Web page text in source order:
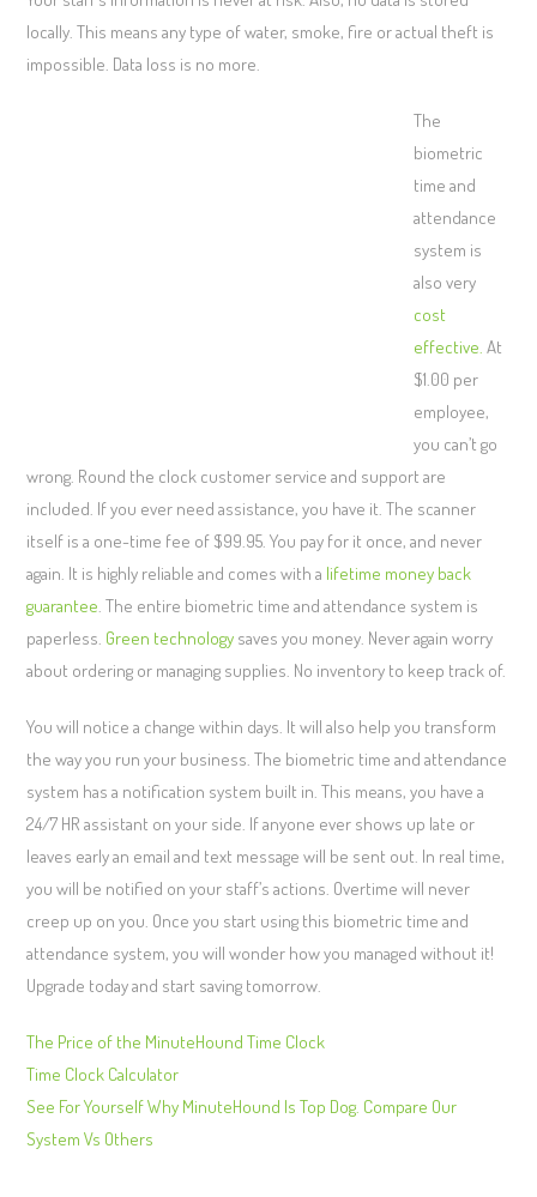
locally. This means any type of water, smoke, fire or actual theft is
impossible. Data loss is no more.
The
biometric
time and
attendance
system is
also very
cost
effective. At
$1.00 per
employee,
you can’t go
wrong. Round the clock customer service and support are
included. If you ever need assistance, you have it. The scanner
itself is a one-time fee of $99.95. You pay for it once, and never
again. It is highly reliable and comes with a lifetime money back
guarantee . The entire biometric time and attendance system is
paperless. Green technology saves you money. Never again worry
about ordering or managing supplies. No inventory to keep track of.
You will notice a change within days. It will also help you transform
the way you run your business. The biometric time and attendance
system has a notification system built in. This means, you have a
24/7 HR assistant on your side. If anyone ever shows up late or
leaves early an email and text message will be sent out. In real time,
you will be notified on your staff’s actions. Overtime will never
creep up on you. Once you start using this biometric time and
attendance system, you will wonder how you managed without it!
Upgrade today and start saving tomorrow.
The Price of the MinuteHound Time Clock
Time Clock Calculator
See For Yourself Why MinuteHound Is Top Dog. Compare Our
System Vs Others